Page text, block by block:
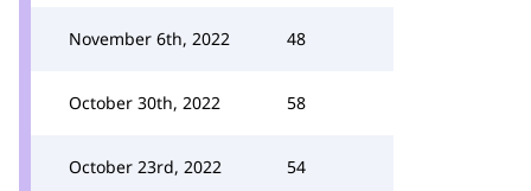
November 6th, 2022 48
October 30th, 2022 58
October 23rd, 2022 54